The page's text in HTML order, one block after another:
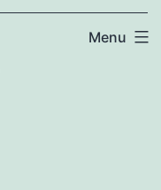
Menu